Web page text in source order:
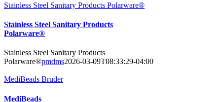
Stainless Steel Sanitary Products Polarware®
Stainless Steel Sanitary Products
Polarware®
Stainless Steel Sanitary Products
Polarware®pmdms2026-03-09T08:33:29-04:00
MediBeads Bruder
MediBeads